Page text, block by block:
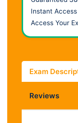
Instant
Access Your
Exam
Reviews